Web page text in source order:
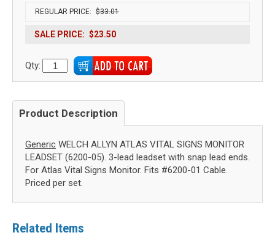
REGULAR PRICE: $33.01
SALE PRICE: $23.50
Qty:
Product Description
Generic WELCH ALLYN ATLAS VITAL SIGNS MONITOR
LEADSET (6200-05). 3-lead leadset with snap lead ends.
For Atlas Vital Signs Monitor. Fits #6200-01 Cable.
Priced per set.
Related Items